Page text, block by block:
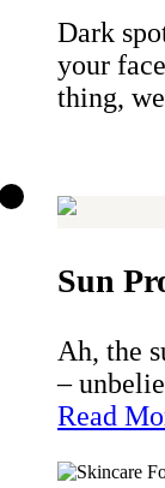
Dark
your
thing,
Sun
Ah, the
–
Read